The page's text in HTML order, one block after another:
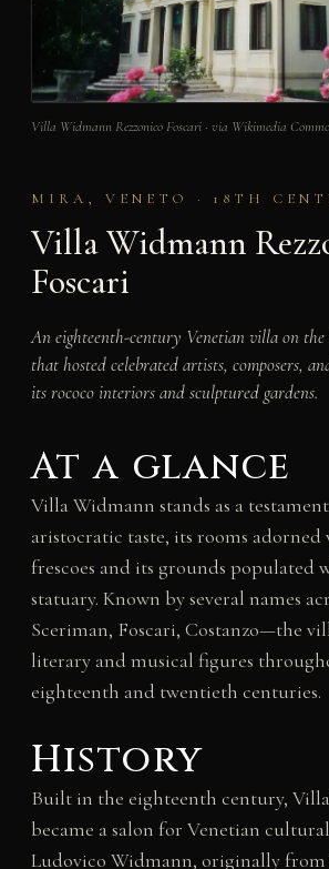
Villa Widmann Rezzonico Foscari · via Wikimedia
MIRA, VENETO · 18TH
Villa Widmann
Foscari
An eighteenth-century Venetian villa on
that hosted celebrated artists, composers,
its rococo interiors and sculptured gardens.
At a glance
Villa Widmann stands as a
aristocratic taste, its rooms
frescoes and its grounds populated
statuary. Known by several names
Sceriman, Foscari, Costanzo—the
literary and musical figures
eighteenth and twentieth centuries.
History
Built in the eighteenth century,
became a salon for Venetian
Ludovico Widmann, originally